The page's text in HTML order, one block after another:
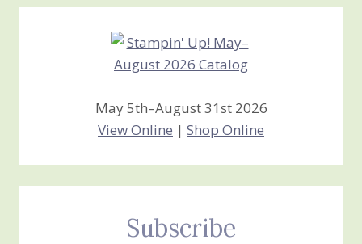
Creations
May 5th–August 31st 2026
View Online | Shop Online
Subscribe